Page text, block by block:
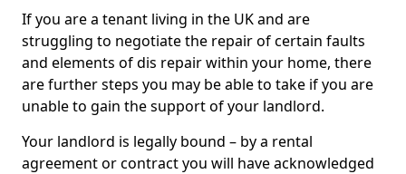
If you are a tenant living in the UK and are
struggling to negotiate the repair of certain faults
and elements of dis repair within your home, there
are further steps you may be able to take if you are
unable to gain the support of your landlord.
Your landlord is legally bound – by a rental
agreement or contract you will have acknowledged